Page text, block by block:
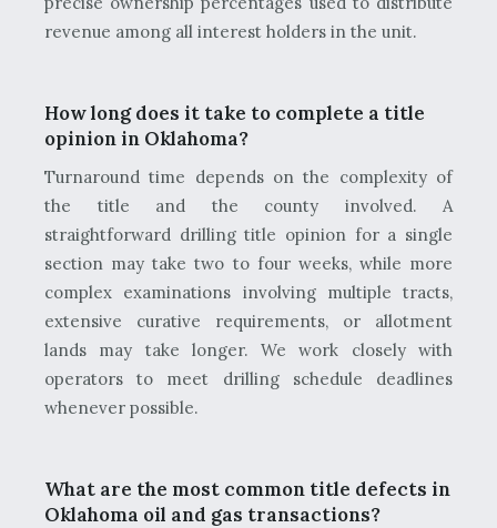
revenue among all interest holders in the unit.
How long does it take to complete a title
opinion in Oklahoma?
Turnaround time depends on the complexity of
the title and the county involved. A
straightforward drilling title opinion for a single
section may take two to four weeks, while more
complex examinations involving multiple tracts,
extensive curative requirements, or allotment
lands may take longer. We work closely with
operators to meet drilling schedule deadlines
whenever possible.
What are the most common title defects in
Oklahoma oil and gas transactions?